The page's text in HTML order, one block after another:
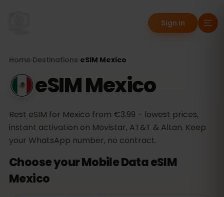
Sign in
Home Destinations eSIM Mexico
eSIM Mexico
Best eSIM for Mexico from €3.99 – lowest prices,
instant activation on Movistar, AT&T & Altan. Keep
your WhatsApp number, no contract.
Choose your Mobile Data eSIM
Mexico